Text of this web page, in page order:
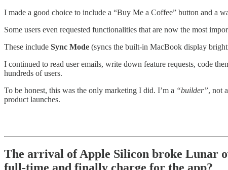
I made a good choice to include a “Buy Me a Coffee” button and a
Some users even requested functionalities that are now the most
These include Sync Mode (syncs the built-in MacBook display
I continued to read user emails, write down feature requests, code
hundreds of users.
To be honest, this was the only marketing I did. I’m a “builder”, not
product launches.
The arrival of Apple Silicon broke Lunar